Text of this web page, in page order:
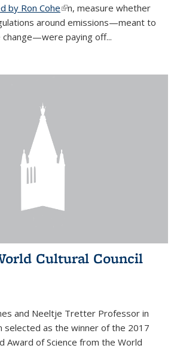
by Ron Cohe(link is external)
n, measure whether
around emissions—meant to
change—were paying off...
Cultural Council
and Neeltje Tretter Professor in
selected as the winner of the 2017
Award of Science from the World